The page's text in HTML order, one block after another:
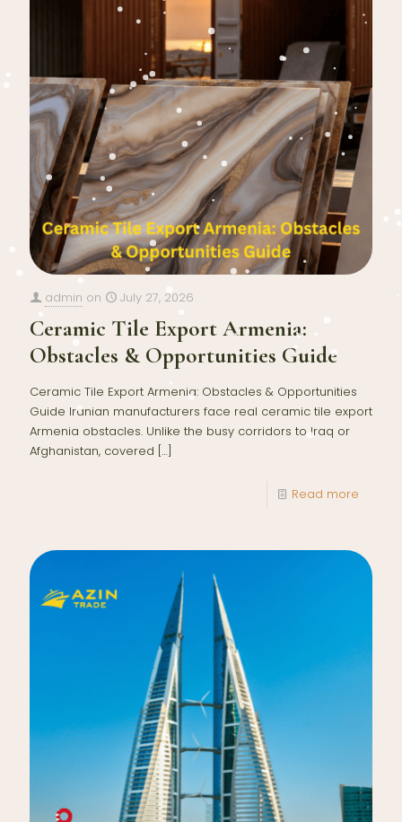
admin on July 27, 2026
Ceramic Tile Export Armenia:
Obstacles & Opportunities Guide
Ceramic Tile Export Armenia: Obstacles & Opportunities
Guide Iranian manufacturers face real ceramic tile export
Armenia obstacles. Unlike the busy corridors to Iraq or
Afghanistan, covered […]
Read more